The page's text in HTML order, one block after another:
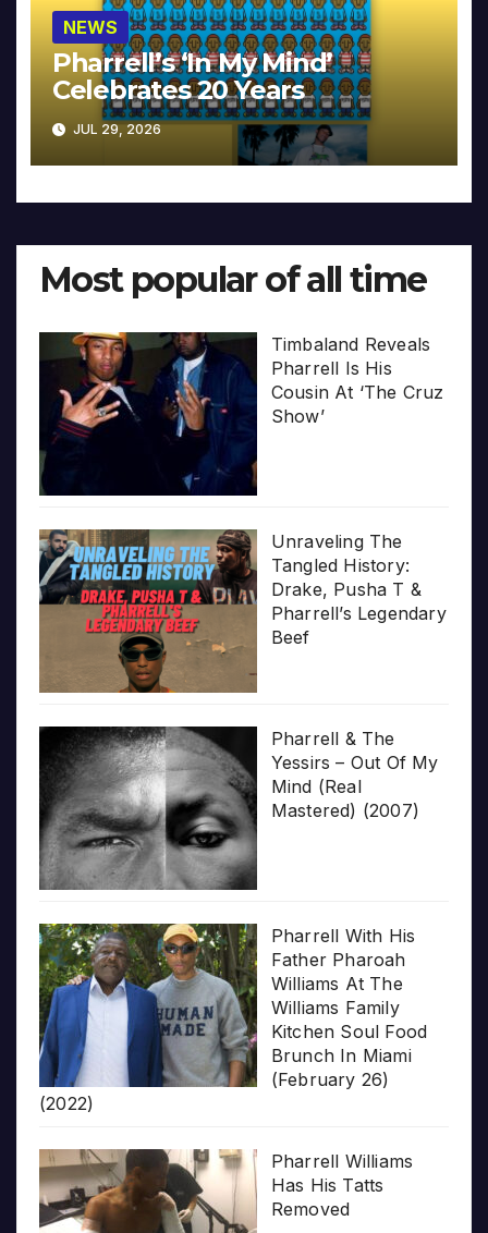
NEWS
Pharrell’s ‘In My Mind’
Celebrates 20 Years
JUL 29, 2026
Most popular of all time
Timbaland Reveals
Pharrell Is His
Cousin At ‘The Cruz
Show’
Unraveling The
Tangled History:
Drake, Pusha T &
Pharrell’s Legendary
Beef
Pharrell & The
Yessirs – Out Of My
Mind (Real
Mastered) (2007)
Pharrell With His
Father Pharoah
Williams At The
Williams Family
Kitchen Soul Food
Brunch In Miami
(February 26)
(2022)
Pharrell Williams
Has His Tatts
Removed